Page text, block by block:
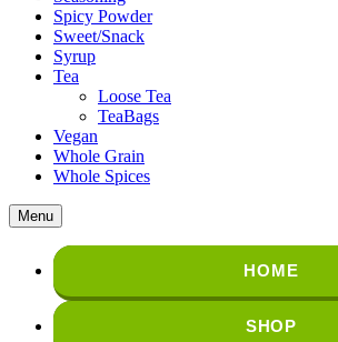
Spicy Powder
Sweet/Snack
Syrup
Tea
Loose Tea
TeaBags
Vegan
Whole Grain
Whole Spices
Menu
HOME
SHOP